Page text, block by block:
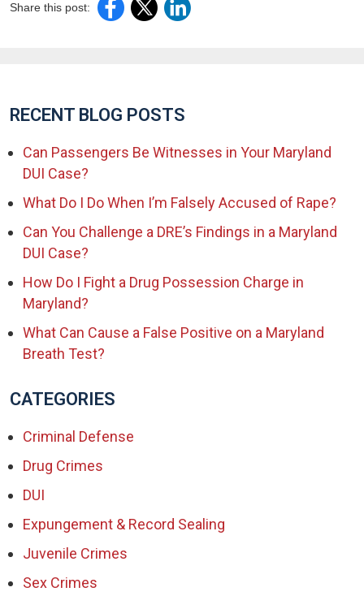
Share this post:
RECENT BLOG POSTS
Can Passengers Be Witnesses in Your Maryland
DUI Case?
What Do I Do When I’m Falsely Accused of Rape?
Can You Challenge a DRE’s Findings in a Maryland
DUI Case?
How Do I Fight a Drug Possession Charge in
Maryland?
What Can Cause a False Positive on a Maryland
Breath Test?
CATEGORIES
Criminal Defense
Drug Crimes
DUI
Expungement & Record Sealing
Juvenile Crimes
Sex Crimes